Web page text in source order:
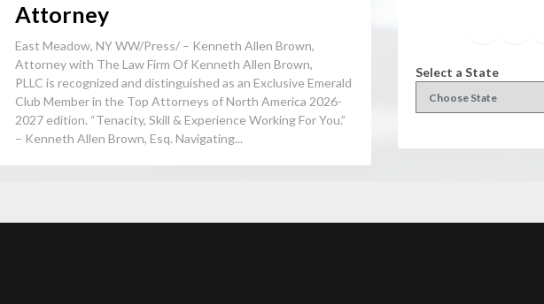
Attorney
East Meadow, NY WW/Press/ – Kenneth Allen Brown,
Attorney with The Law Firm Of Kenneth Allen Brown,
PLLC is recognized and distinguished as an Exclusive Emerald
Club Member in the Top Attorneys of North America 2026-
2027 edition. “Tenacity, Skill & Experience Working For You.”
– Kenneth Allen Brown, Esq. Navigating...
Select a State